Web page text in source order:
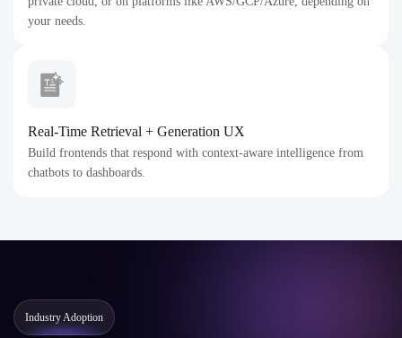
your needs.
Real-Time Retrieval + Generation UX
Build frontends that respond with context-aware intelligence from
chatbots to dashboards.
Industry Adoption